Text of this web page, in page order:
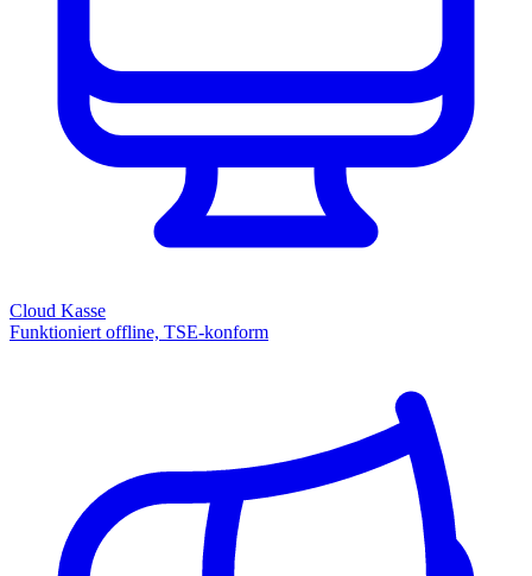
Cloud Kasse
Funktioniert offline, TSE-konform